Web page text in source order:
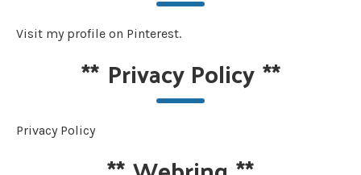
Visit my profile on Pinterest.
** Privacy Policy**
Privacy Policy